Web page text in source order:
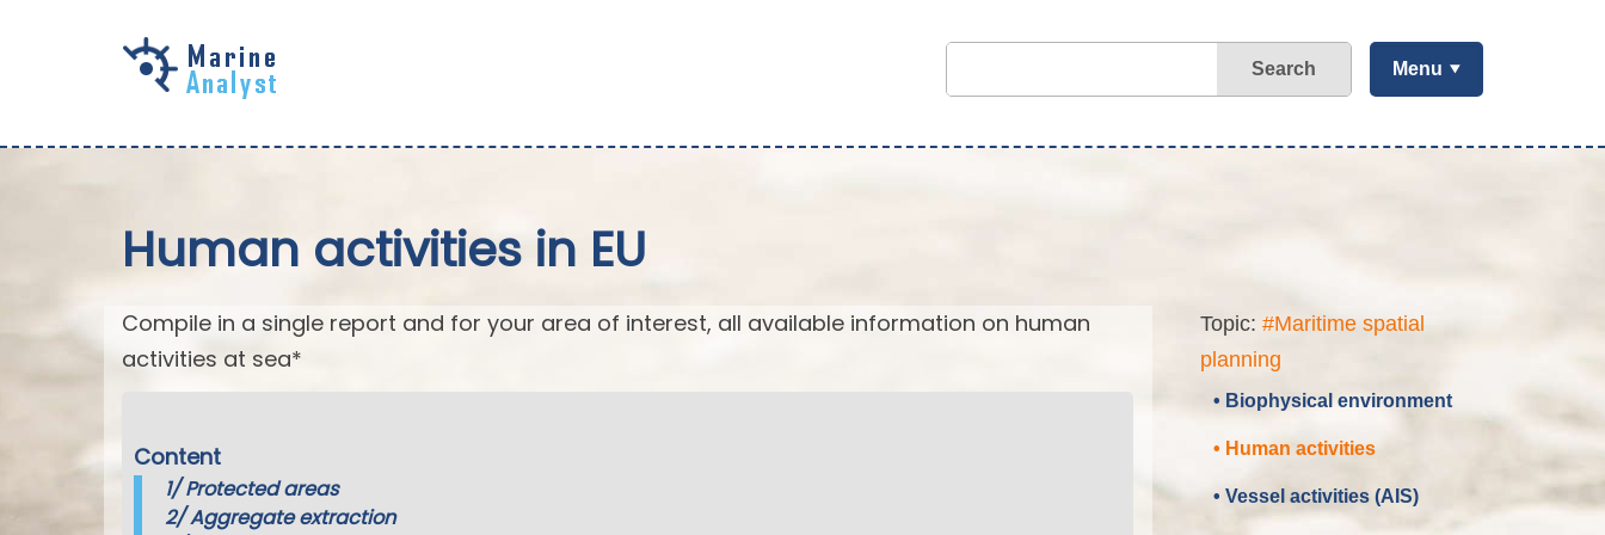
Search Menu
Human activities in EU
Compile in a single report and for your area of interest, all available information on human
activities at sea*
Content
1/Protected areas
2/Aggregate extraction
Topic: #Maritime spatial
planning
• Biophysical environment
• Human activities
• Vessel activities (AIS)